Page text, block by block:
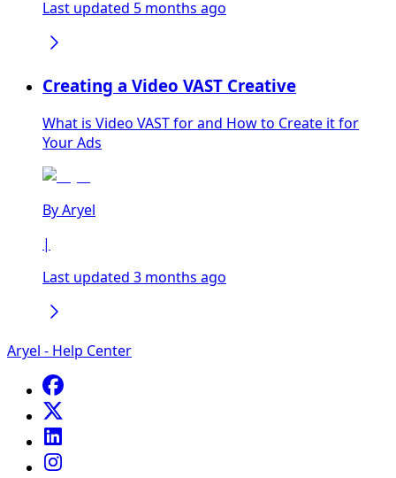
Last updated 5 months ago
Creating a Video VAST Creative
What is Video VAST for and How to Create it for
Your Ads
ByAryel
|
Last updated 3 months ago
Aryel - Help Center